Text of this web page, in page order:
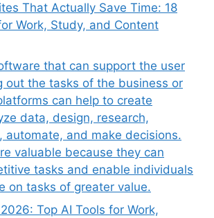
That Actually Save Time: 18
Work, Study, and Content
that can support the user
out the tasks of the business or
can help to create
data, design, research,
automate, and make decisions.
valuable because they can
tasks and enable individuals
on tasks of greater value.
Top AI Tools for Work,